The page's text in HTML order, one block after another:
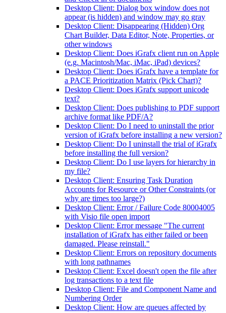
Desktop Client: Dialog box window does not
appear (is hidden) and window may go gray
Desktop Client: Disappearing (Hidden) Org
Chart Builder, Data Editor, Note, Properties, or
other windows
Desktop Client: Does iGrafx client run on Apple
(e.g. Macintosh/Mac, iMac, iPad) devices?
Desktop Client: Does iGrafx have a template for
a PACE Prioritization Matrix (Pick Chart)?
Desktop Client: Does iGrafx support unicode
text?
Desktop Client: Does publishing to PDF support
archive format like PDF/A?
Desktop Client: Do I need to uninstall the prior
version of iGrafx before installing a new version?
Desktop Client: Do I uninstall the trial of iGrafx
before installing the full version?
Desktop Client: Do I use layers for hierarchy in
my file?
Desktop Client: Ensuring Task Duration
Accounts for Resource or Other Constraints (or
why are times too large?)
Desktop Client: Error / Failure Code 80004005
with Visio file open import
Desktop Client: Error message "The current
installation of iGrafx has either failed or been
damaged. Please reinstall."
Desktop Client: Errors on repository documents
with long pathnames
Desktop Client: Excel doesn't open the file after
log transactions to a text file
Desktop Client: File and Component Name and
Numbering Order
Desktop Client: How are queues affected by